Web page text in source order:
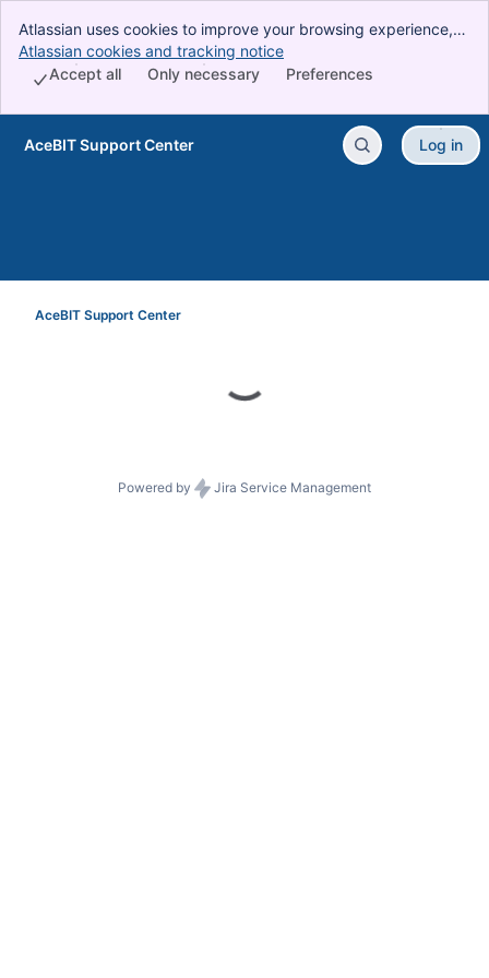
Atlassian uses cookies to improve your browsing experience,
perform analytics and research, and conduct advertising.
Accept all cookies to indicate that you agree to our use of
Atlassian cookies and tracking notice
Preferences
Only necessary
Accept all
Skip to Main Content
AceBIT Support Center Log in
AceBIT Support Center
Powered by Jira Service Management